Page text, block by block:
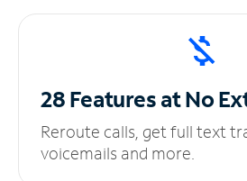
28 Features at No
Reroute calls, get full text
voicemails and more.